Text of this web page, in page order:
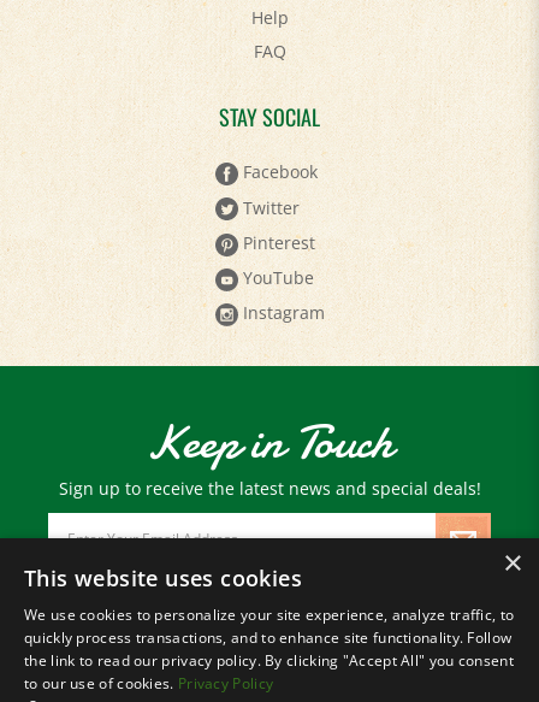
FAQ
STAY SOCIAL
Facebook
Twitter
Pinterest
YouTube
Instagram
Keep in Touch
Sign up to receive the latest news and special deals!
Email
Address
© Copyright2026 Paris Farmers Union.
All Rights Reserved.
×
This website uses cookies
We use cookies to personalize your site experience, analyze traffic, to
quickly process transactions, and to enhance site functionality. Follow
the link to read our privacy policy. By clicking "Accept All" you consent
to our use of cookies. Privacy Policy